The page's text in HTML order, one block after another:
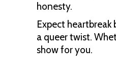
honesty.
Expect heartbreak
a queer twist.
show for you.